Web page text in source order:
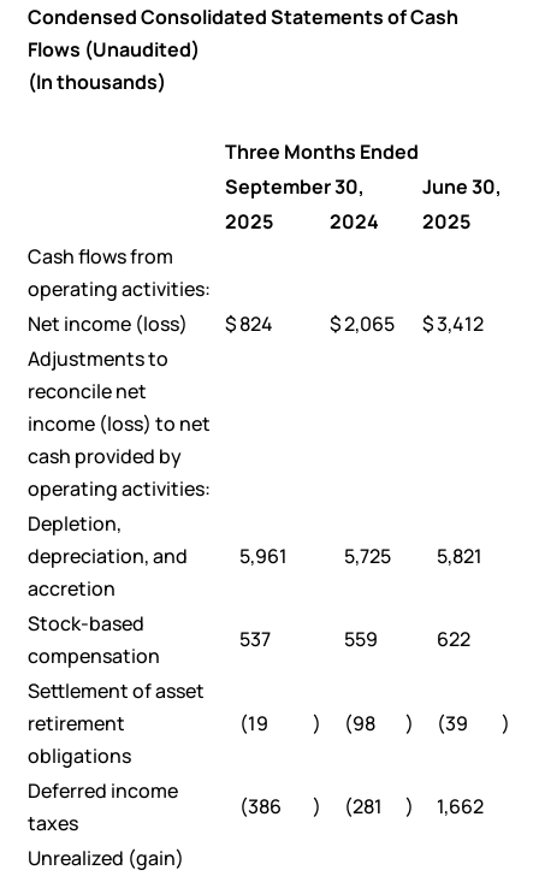
Condensed Consolidated Statements of Cash
Flows (Unaudited)
(In thousands)
Three Months Ended
September 30,
June 30,
2025
2024
2025
Cash flows from
operating activities:
Net income (loss)
$824 $2,065 $3,412
Adjustments to
reconcile net
income (loss) to net
cash provided by
operating activities:
Depletion,
depreciation, and
accretion
5,961 5,725 5,821
Stock-based
compensation
537 559
622
Settlement of asset
retirement
obligations
(19 ) (98 ) (39 )
Deferred income
taxes
(386 ) (281 )
1,662
Unrealized (gain)